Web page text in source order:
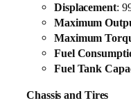
Displacement:
Maximum
Maximum
Fuel
Fuel Tank
Chassis and Tires